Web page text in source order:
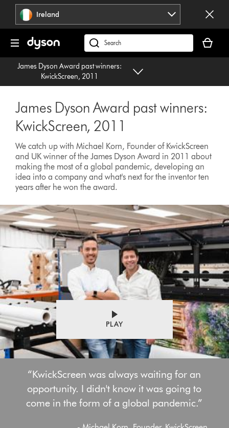
navigation Ireland
Search
products
or
find
on
our
website
basket
is
James Dyson Award past winners:
KwickScreen, 2011
James Dyson Award past winners:
KwickScreen, 2011
We catch up with Michael Korn, Founder of KwickScreen
and UK winner of the James Dyson Award in 2011 about
making the most of a global pandemic, developing an
idea into a company and what's next for the inventor ten
years after he won the award.
PLAY
“KwickScreen was always waiting for an
opportunity. I didn't know it was going to
come in the form of a global pandemic.”